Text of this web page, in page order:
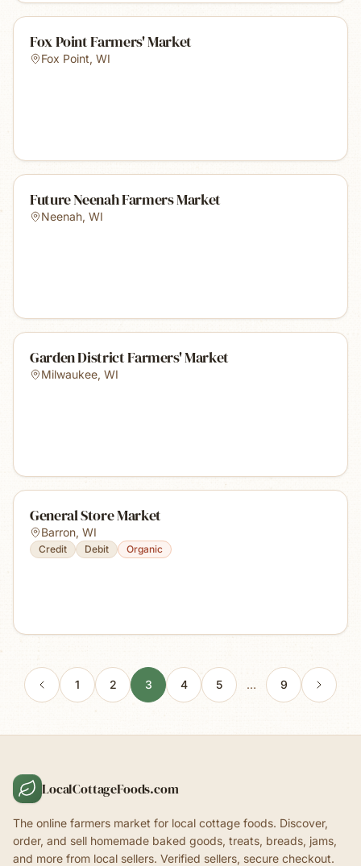
Fox Point Farmers' Market
Fox Point, WI
Future Neenah Farmers Market
Neenah, WI
Garden District Farmers' Market
Milwaukee, WI
General Store Market
Barron, WI
Credit Debit Organic
1 2 3 4 5 … 9
LocalCottageFoods.com
The online farmers market for local cottage foods. Discover,
order, and sell homemade baked goods, treats, breads, jams,
and more from local sellers. Verified sellers, secure checkout.